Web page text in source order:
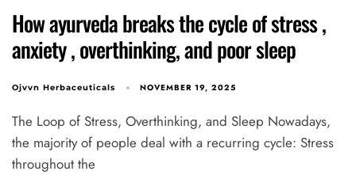
How ayurveda breaks the cycle of stress ,
anxiety , overthinking, and poor sleep
Ojvvn Herbaceuticals NOVEMBER 19, 2025
The Loop of Stress, Overthinking, and Sleep Nowadays,
the majority of people deal with a recurring cycle: Stress
throughout the